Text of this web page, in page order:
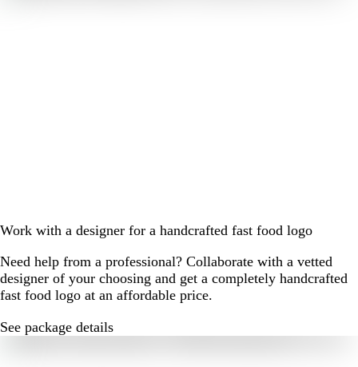
Work with a designer for a handcrafted fast food logo
Need help from a professional? Collaborate with a vetted
designer of your choosing and get a completely handcrafted
fast food logo at an affordable price.
See package details